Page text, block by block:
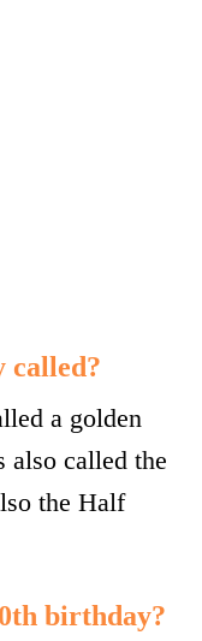
called?
a golden
also called the
the Half
birthday?